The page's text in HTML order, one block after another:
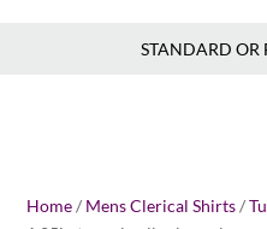
STANDARD OR
Home/ Mens Clerical Shirts/